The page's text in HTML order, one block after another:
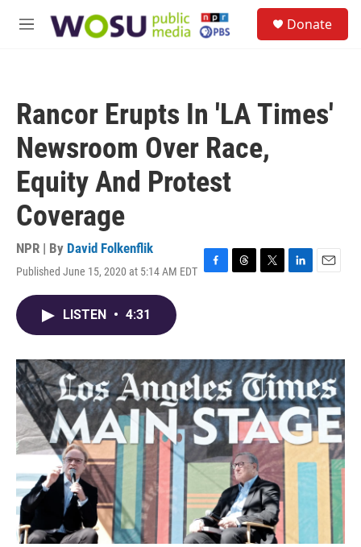
M
Donate
Rancor Erupts In 'LA Times'
Newsroom Over Race,
Equity And Protest
Coverage
NPR | By David Folkenflik
Published June 15, 2020 at 5:14 AM EDT F
o
k
T
s
T
r
L
I
n
E
LISTEN • 4:31